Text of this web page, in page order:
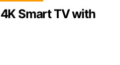
Smart TV with